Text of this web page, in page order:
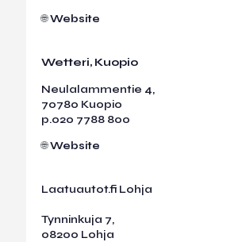
🌐Website
Wetteri, Kuopio
Neulalammentie 4,
70780 Kuopio
p.020 7788 800
🌐Website
Laatuautot.fi Lohja
Tynninkuja 7,
08200 Lohja